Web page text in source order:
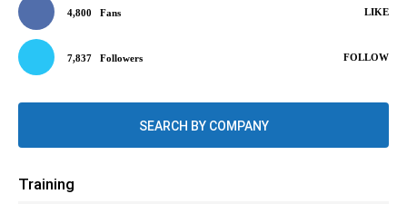
4,800 Fans LIKE
7,837 Followers FOLLOW
SEARCH BY COMPANY
Training